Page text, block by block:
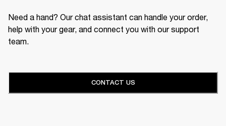
Need a hand? Our chat assistant can handle your order,
help with your gear, and connect you with our support
team.
CONTACT US